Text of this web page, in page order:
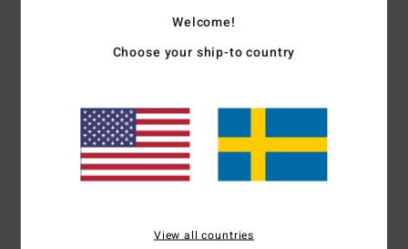
Materials[Main Fabric] 100% Cotton
Welcome!
Choose your ship-to country
View all countries